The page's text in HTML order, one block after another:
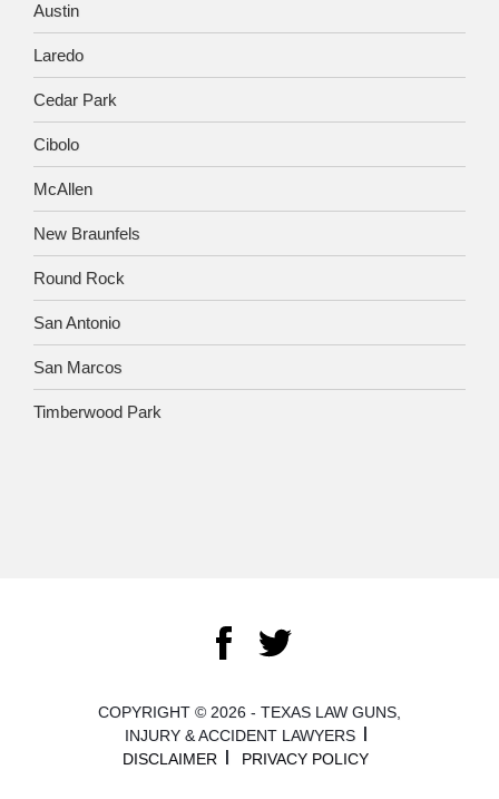
Austin
Laredo
Cedar Park
Cibolo
McAllen
New Braunfels
Round Rock
San Antonio
San Marcos
Timberwood Park
COPYRIGHT © 2026 - TEXAS LAW GUNS,
INJURY & ACCIDENT LAWYERS
DISCLAIMER
PRIVACY POLICY